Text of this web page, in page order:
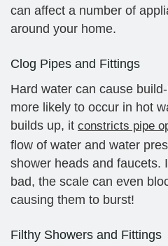
can affect a number of
around your home.
Clog Pipes and Fittings
Hard water can cause
more likely to occur in hot
builds up, it constricts pipe
flow of water and water
shower heads and faucets.
bad, the scale can even
causing them to burst!
Filthy Showers and Fittings